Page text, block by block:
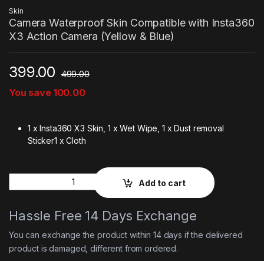
Skin
Camera Waterproof Skin Compatible with Insta360
X3 Action Camera (Yellow & Blue)
399.00 499.00
You save 100.00
1 x Insta360 X3 Skin, 1 x Wet Wipe, 1 x Dust removal
Sticker1 x Cloth
Add to cart
Hassle Free 14 Days Exchange
You can exchange the product within 14 days if the delivered
product is damaged, different from ordered.